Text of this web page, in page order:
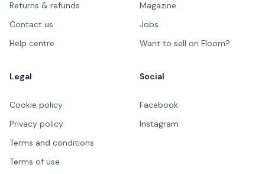
Returns & refunds
Contact us
Help centre
Magazine
Jobs
Want to sell on Floom?
Legal
Cookie policy
Privacy policy
Terms and conditions
Terms of use
Social
Facebook
Instagram